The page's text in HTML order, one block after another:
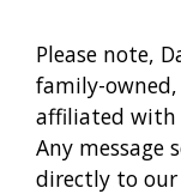
Please note,
family-
affiliated with
Any message
directly to